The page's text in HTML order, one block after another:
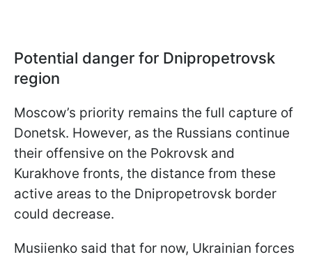
Potential danger for Dnipropetrovsk
region
Moscow’s priority remains the full capture of
Donetsk. However, as the Russians continue
their offensive on the Pokrovsk and
Kurakhove fronts, the distance from these
active areas to the Dnipropetrovsk border
could decrease.
Musiienko said that for now, Ukrainian forces